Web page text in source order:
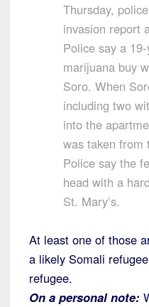
Thursday,
invasion report
Police say a
marijuana buy
Soro. When
including two
into the
was taken from
Police say the
head with a
St. Mary’s.
At least one of those
a likely Somali
refugee.
On a personal note: